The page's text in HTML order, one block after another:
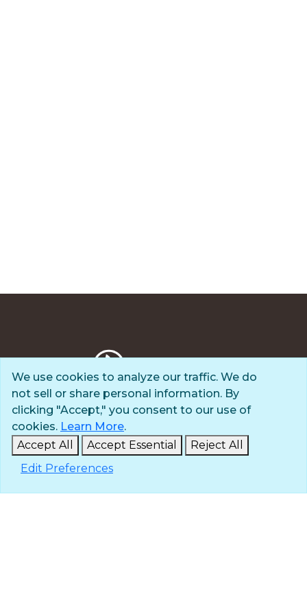
We use cookies to analyze our traffic. We do
not sell or share personal information. By
clicking "Accept," you consent to our use of
cookies. Learn More.
Accept All
Accept Essential
Reject All
Edit Preferences
Privacy Policy
© 2025 The Navigators
All Rights Reserved